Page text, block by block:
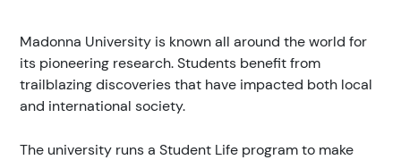
Madonna University is known all around the world for
its pioneering research. Students benefit from
trailblazing discoveries that have impacted both local
and international society.
The university runs a Student Life program to make